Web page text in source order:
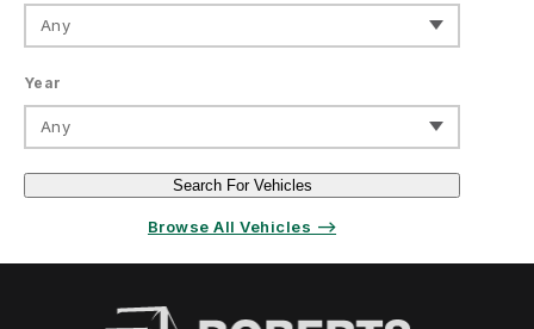
Any
Year
Any
Search For Vehicles
Browse All Vehicles ⟶